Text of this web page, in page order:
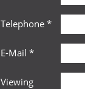
Telephone *
E-Mail *
Viewing